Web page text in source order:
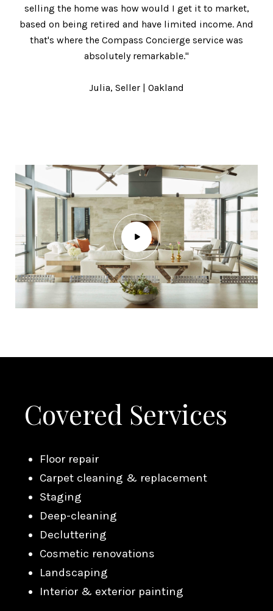
selling the home was how would I get it to market,
based on being retired and have limited income. And
that's where the Compass Concierge service was
absolutely remarkable."
​​​​​​​Julia, Seller | Oakland
Covered Services
Floor repair
Carpet cleaning & replacement
Staging
Deep-cleaning
Decluttering
Cosmetic renovations
Landscaping
Interior & exterior painting